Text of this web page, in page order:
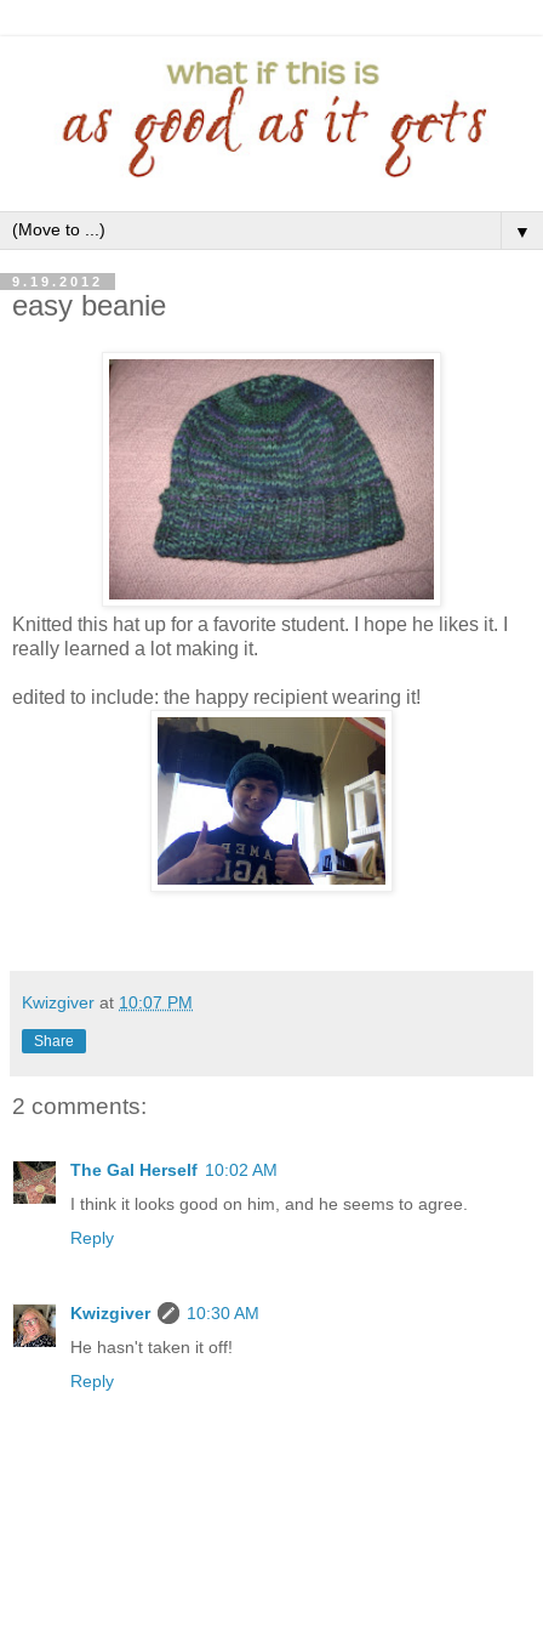
▼
9.19.2012
easy beanie
Knitted this hat up for a favorite student. I hope he likes it. I
really learned a lot making it.
edited to include: the happy recipient wearing it!
Kwizgiver at 10:07 PM
Share
2 comments:
The Gal Herself 10:02 AM
I think it looks good on him, and he seems to agree.
Reply
Kwizgiver
10:30 AM
He hasn't taken it off!
Reply